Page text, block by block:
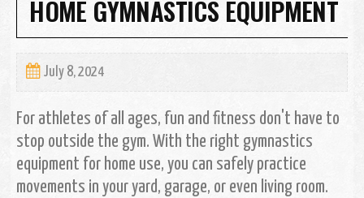
HOME GYMNASTICS EQUIPMENT
July 8, 2024
For athletes of all ages, fun and fitness don't have to
stop outside the gym. With the right gymnastics
equipment for home use, you can safely practice
movements in your yard, garage, or even living room.